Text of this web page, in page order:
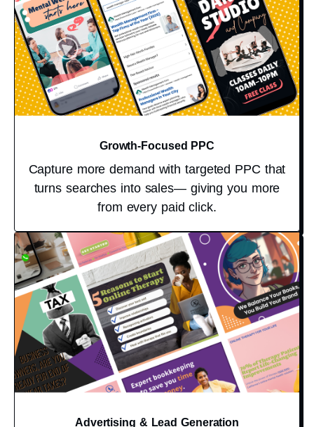
Growth-Focused PPC
Capture more demand with targeted PPC that
turns searches into sales— giving you more
from every paid click.
Advertising & Lead Generation